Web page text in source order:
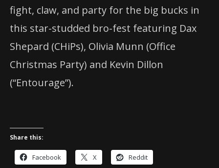
fight, claw, and party for the big bucks in
this star-studded bro-fest featuring Dax
Shepard (CHiPs), Olivia Munn (Office
Christmas Party) and Kevin Dillon
(“Entourage”).
Share this:
Facebook X Reddit